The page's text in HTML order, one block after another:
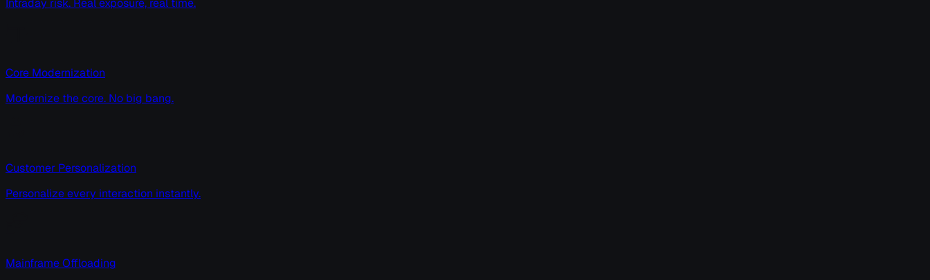
Intraday risk. Real exposure, real time.
Core Modernization
Modernize the core. No big bang.
Customer Personalization
Personalize every interaction instantly.
Mainframe Offloading